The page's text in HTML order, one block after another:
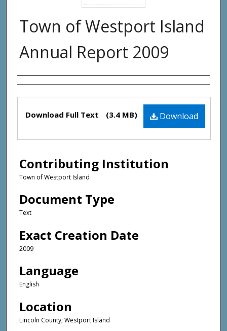
Town of Westport Island
Annual Report 2009
Creator(s)
Files
Download
Download Full Text (3.4 MB)
Contributing Institution
Town of Westport Island
Document Type
Text
Exact Creation Date
2009
Language
English
Location
Lincoln County; Westport Island